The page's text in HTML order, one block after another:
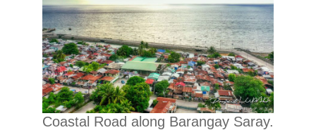
Coastal Road along Barangay Saray.